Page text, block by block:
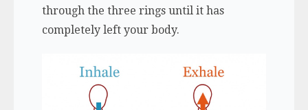
through the three rings until it has
completely left your body.